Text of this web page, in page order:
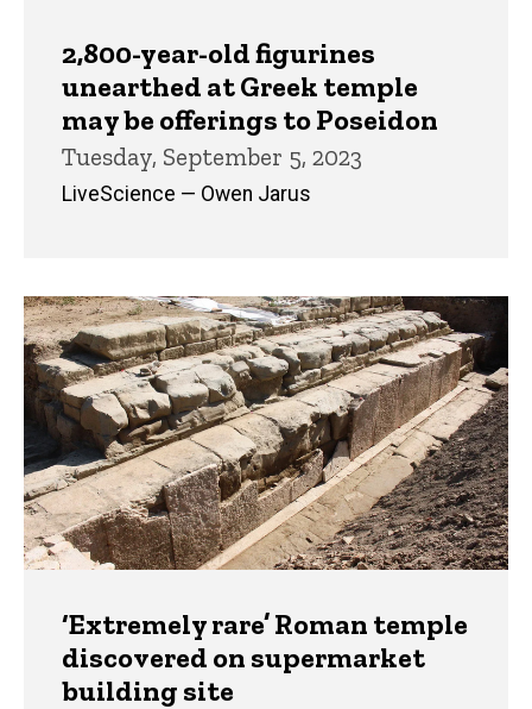
2,800-year-old figurines
unearthed at Greek temple
may be offerings to Poseidon
Tuesday, September 5, 2023
LiveScience — Owen Jarus
‘Extremely rare’ Roman temple
discovered on supermarket
building site